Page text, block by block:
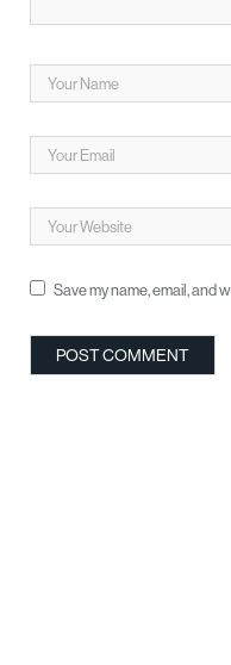
Save my name, email, and